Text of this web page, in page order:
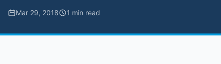
Mar 29, 2018 1 min read